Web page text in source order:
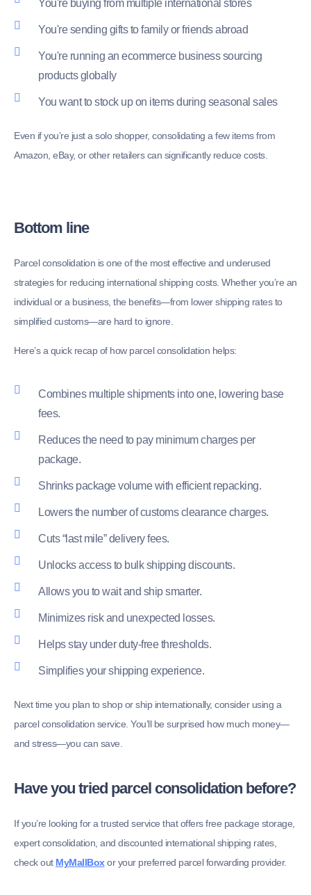
You're buying from multiple international stores
You're sending gifts to family or friends abroad
You're running an ecommerce business sourcing
products globally
You want to stock up on items during seasonal sales
Even if you’re just a solo shopper, consolidating a few items from
Amazon, eBay, or other retailers can significantly reduce costs.
Bottom line
Parcel consolidation is one of the most effective and underused
strategies for reducing international shipping costs. Whether you’re an
individual or a business, the benefits—from lower shipping rates to
simplified customs—are hard to ignore.
Here’s a quick recap of how parcel consolidation helps:
Combines multiple shipments into one, lowering base
fees.
Reduces the need to pay minimum charges per
package.
Shrinks package volume with efficient repacking.
Lowers the number of customs clearance charges.
Cuts “last mile” delivery fees.
Unlocks access to bulk shipping discounts.
Allows you to wait and ship smarter.
Minimizes risk and unexpected losses.
Helps stay under duty-free thresholds.
Simplifies your shipping experience.
Next time you plan to shop or ship internationally, consider using a
parcel consolidation service. You’ll be surprised how much money—
and stress—you can save.
Have you tried parcel consolidation before?
If you’re looking for a trusted service that offers free package storage,
expert consolidation, and discounted international shipping rates,
check out MyMallBoxor your preferred parcel forwarding provider.